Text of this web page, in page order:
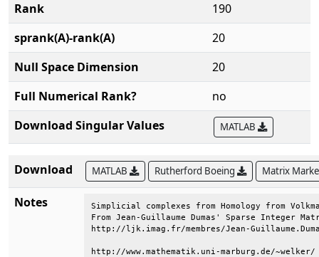
Rank
190
sprank(A)-rank(A)
20
Null Space Dimension
20
Full Numerical Rank?
no
Download Singular Values
MATLAB
Download MATLAB Rutherford Boeing Matrix
Notes
Simplicial complexes from Homology from
From Jean-Guillaume Dumas' Sparse Integer
http://ljk.imag.fr/membres/Jean-
http://www.mathematik.uni-